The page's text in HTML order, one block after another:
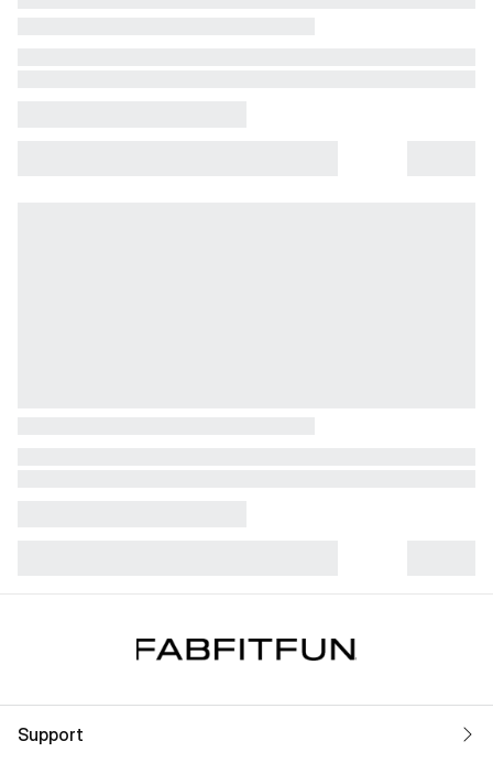
Support